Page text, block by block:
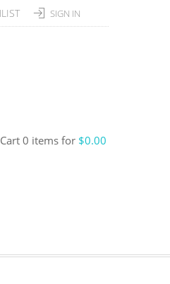
SIGN IN
Cart 0 items for $0.00